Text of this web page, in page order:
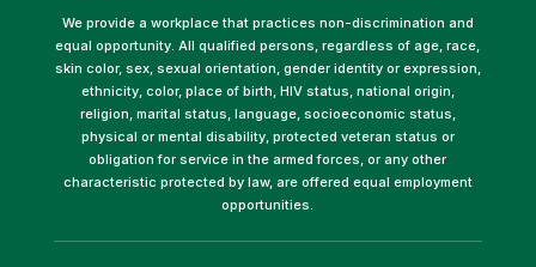
We provide a workplace that practices non-discrimination and
equal opportunity. All qualified persons, regardless of age, race,
skin color, sex, sexual orientation, gender identity or expression,
ethnicity, color, place of birth, HIV status, national origin,
religion, marital status, language, socioeconomic status,
physical or mental disability, protected veteran status or
obligation for service in the armed forces, or any other
characteristic protected by law, are offered equal employment
opportunities.